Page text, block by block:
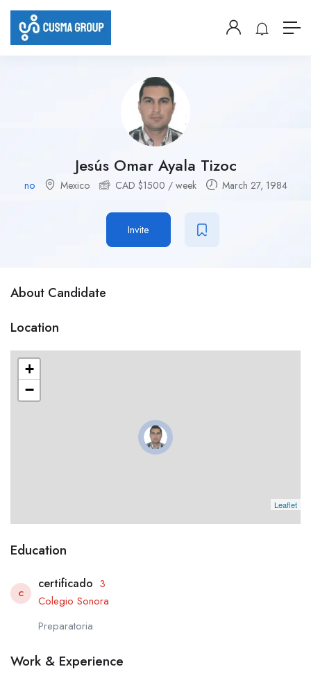
Jesús Omar Ayala Tizoc
no Mexico CAD $1500 / week March 27, 1984
Invite
About Candidate
Location
+
−
Leaflet
Education
C
certificado 3
Colegio Sonora
Preparatoria
Work & Experience